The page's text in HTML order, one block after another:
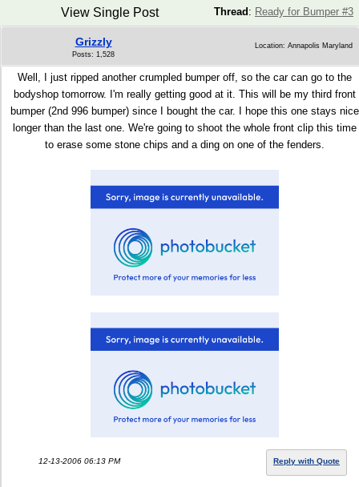
Thread : Ready for Bumper #3
View Single Post
Grizzly
Posts: 1,528
Location: Annapolis Maryland
Well, I just ripped another crumpled bumper off, so the car can go to the
bodyshop tomorrow. I'm really getting good at it. This will be my third front
bumper (2nd 996 bumper) since I bought the car. I hope this one stays nice
longer than the last one. We're going to shoot the whole front clip this time
to erase some stone chips and a ding on one of the fenders.
12-13-2006 06:13 PM Reply with Quote